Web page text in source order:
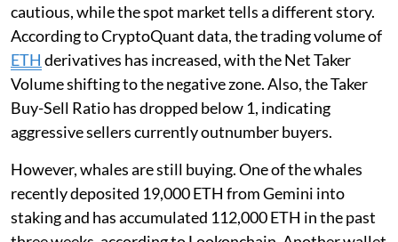
cautious, while the spot market tells a different story.
According to CryptoQuant data, the trading volume of
ETH derivatives has increased, with the Net Taker
Volume shifting to the negative zone. Also, the Taker
Buy-Sell Ratio has dropped below 1, indicating
aggressive sellers currently outnumber buyers.
However, whales are still buying. One of the whales
recently deposited 19,000 ETH from Gemini into
staking and has accumulated 112,000 ETH in the past